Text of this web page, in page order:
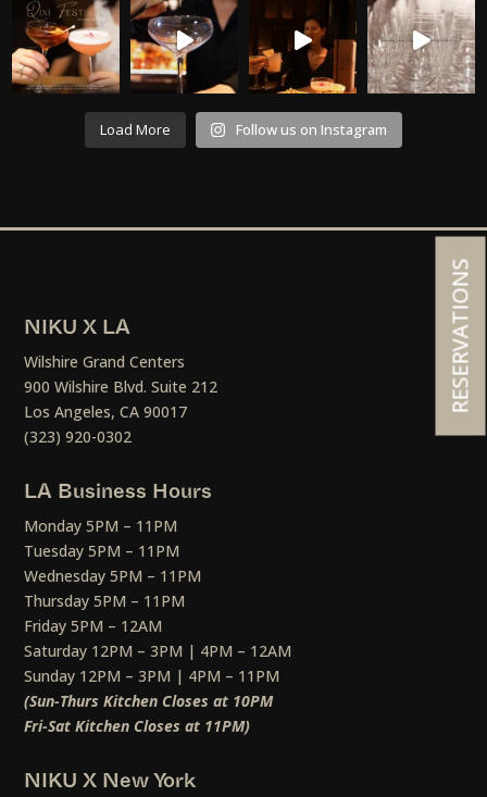
Load More Follow us on Instagram
NIKU X LA
Wilshire Grand Centers
900 Wilshire Blvd. Suite 212
Los Angeles, CA 90017
(323) 920-0302
LA Business Hours
Monday 5PM – 11PM
Tuesday 5PM – 11PM
Wednesday 5PM – 11PM
Thursday 5PM – 11PM
Friday 5PM – 12AM
Saturday 12PM – 3PM | 4PM – 12AM
Sunday 12PM – 3PM | 4PM – 11PM
(Sun-Thurs Kitchen Closes at 10PM
Fri-Sat Kitchen Closes at 11PM)
NIKU X New York
RESERVATIONS